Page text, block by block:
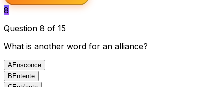
8
Question 8 of 15
What is another word for an alliance?
AEnsconce
B Entente